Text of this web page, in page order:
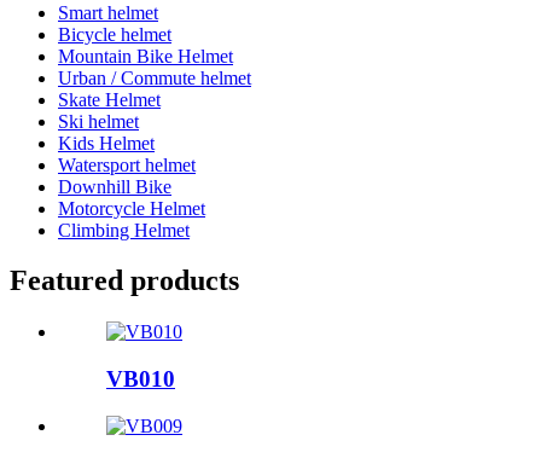
Smart helmet
Bicycle helmet
Mountain Bike Helmet
Urban / Commute helmet
Skate Helmet
Ski helmet
Kids Helmet
Watersport helmet
Downhill Bike
Motorcycle Helmet
Climbing Helmet
Featured products
VB010